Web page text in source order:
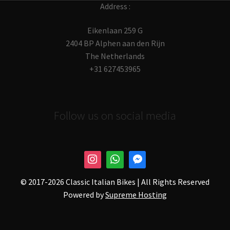
Address :
Eikenlaan 259 G
2404 BP Alphen aan den Rijn
The Netherlands
+31 627453965
Follow us on social media
© 2017-2026 Classic Italian Bikes | All Rights Reserved
Powered bySupreme Hosting